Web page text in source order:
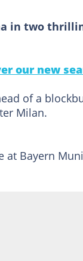
in two
our new
of a
Milan.
Bayern